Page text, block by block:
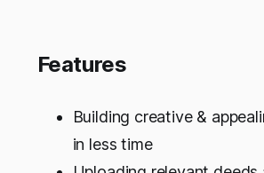
Features
Building creative &
in less time